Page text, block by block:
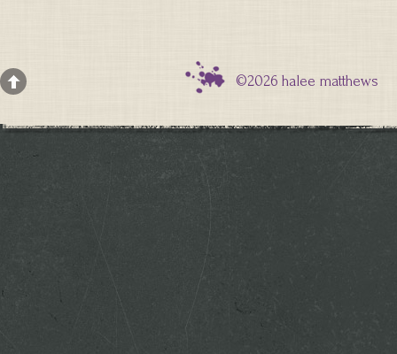
©2026 halee matthews